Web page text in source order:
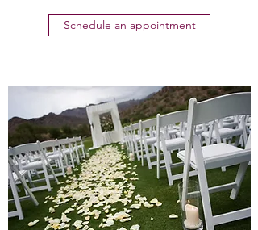
Schedule an appointment